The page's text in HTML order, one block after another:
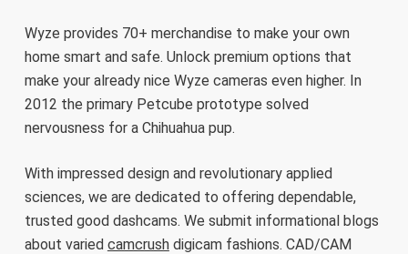
Wyze provides 70+ merchandise to make your own
home smart and safe. Unlock premium options that
make your already nice Wyze cameras even higher. In
2012 the primary Petcube prototype solved
nervousness for a Chihuahua pup.
With impressed design and revolutionary applied
sciences, we are dedicated to offering dependable,
trusted good dashcams. We submit informational blogs
about varied camcrushdigicam fashions. CAD/CAM